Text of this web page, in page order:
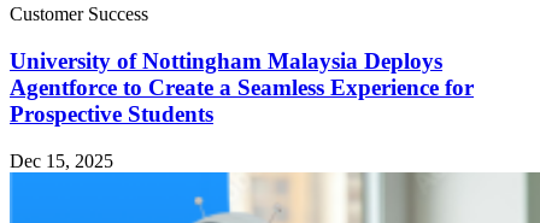
Customer Success
University of Nottingham Malaysia Deploys
Agentforce to Create a Seamless Experience for
Prospective Students
Dec 15, 2025